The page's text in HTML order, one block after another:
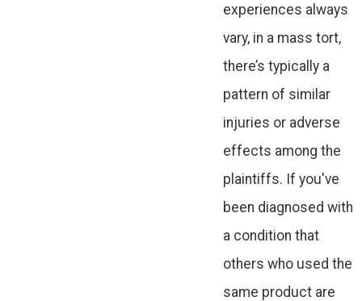
experiences always
vary, in a mass tort,
there’s typically a
pattern of similar
injuries or adverse
effects among the
plaintiffs. If you've
been diagnosed with
a condition that
others who used the
same product are